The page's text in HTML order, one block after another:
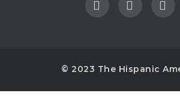
© 2023 The Hispanic